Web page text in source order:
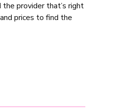
provider that’s right
prices to find the